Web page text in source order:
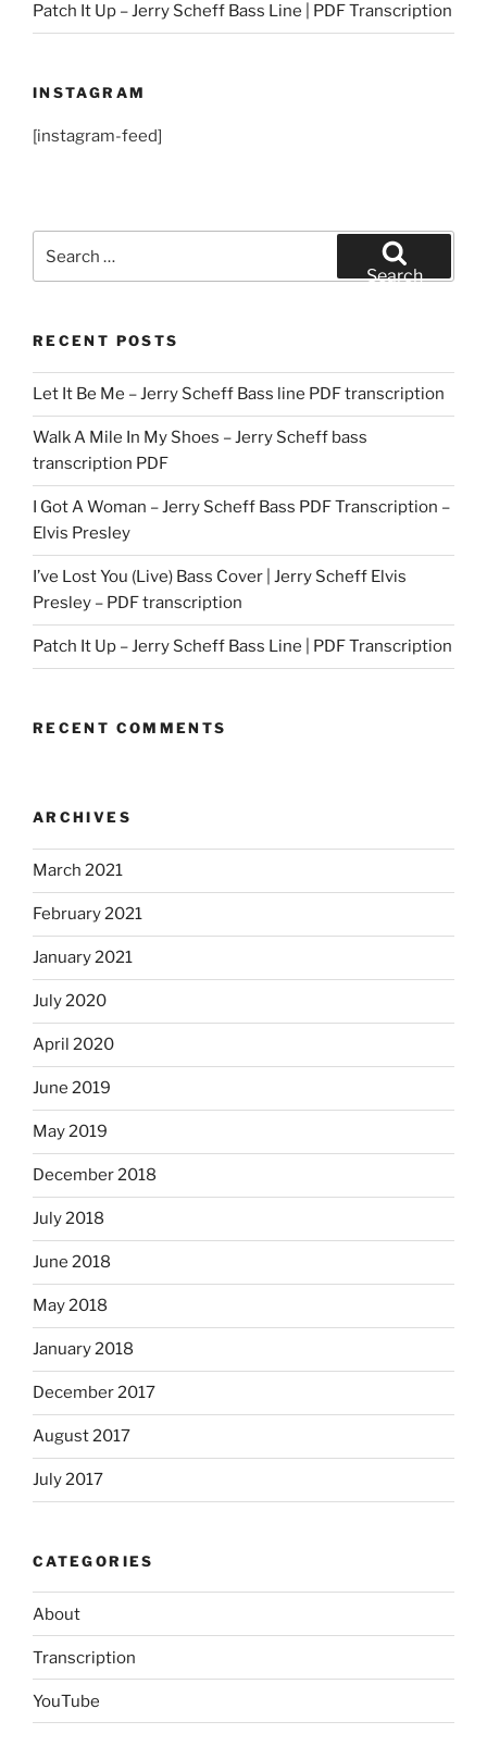
Patch It Up – Jerry Scheff Bass Line | PDF Transcription
INSTAGRAM
[instagram-feed]
for:
Search
RECENT POSTS
Let It Be Me – Jerry Scheff Bass line PDF transcription
Walk A Mile In My Shoes – Jerry Scheff bass
transcription PDF
I Got A Woman – Jerry Scheff Bass PDF Transcription –
Elvis Presley
I’ve Lost You (Live) Bass Cover | Jerry Scheff Elvis
Presley – PDF transcription
Patch It Up – Jerry Scheff Bass Line | PDF Transcription
RECENT COMMENTS
ARCHIVES
March 2021
February 2021
January 2021
July 2020
April 2020
June 2019
May 2019
December 2018
July 2018
June 2018
May 2018
January 2018
December 2017
August 2017
July 2017
CATEGORIES
About
Transcription
YouTube